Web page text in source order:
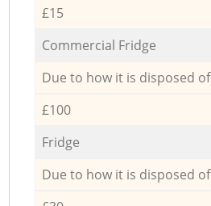
£15
Commercial Fridge
Due to how it is disposed of
£100
Fridge
Due to how it is disposed of